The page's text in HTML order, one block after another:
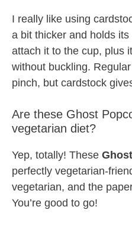
I really like using
a bit thicker and holds
attach it to the cup, plus
without buckling.
pinch, but cardstock
Are these Ghost
vegetarian diet?
Yep, totally! These
perfectly vegetarian-
vegetarian, and the
You’re good to go!